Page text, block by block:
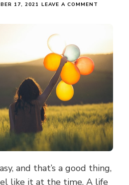
17, 2021 LEAVE A COMMENT
and that’s a good thing,
like it at the time. A life